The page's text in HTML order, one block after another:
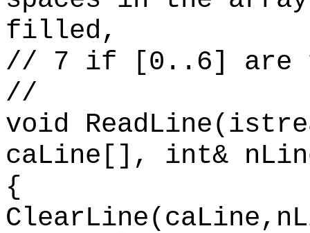
filled,
// 7 if [0..6] are
//
void
caLine[], int&
{